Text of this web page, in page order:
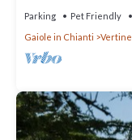
Parking Pet Friendly
Gaiole in Chianti
Vertine